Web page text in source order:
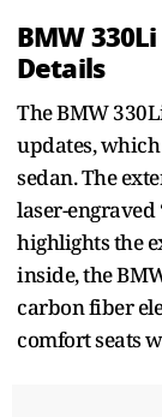
BMW
Details
The BMW
updates,
sedan. The
laser-engraved
highlights the
inside, the
carbon fiber
comfort seats